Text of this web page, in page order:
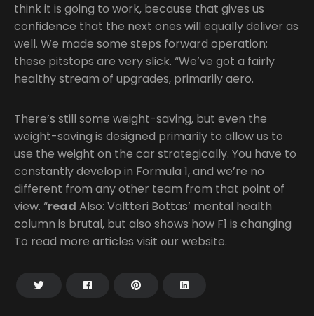
think it is going to work, because that gives us
confidence that the next ones will equally deliver as
well. We made some steps forward operation;
these pitstops are very slick. “We’ve got a fairly
healthy stream of upgrades, primarily aero.
There’s still some weight-saving, but even the
weight-saving is designed primarily to allow us to
use the weight on the car strategically. You have to
constantly develop in Formula 1, and we’re no
different from any other team from that point of
view. “read Also: Valtteri Bottas’ mental health
column is brutal, but also shows how F1 is changing
To read more articles visit our website.